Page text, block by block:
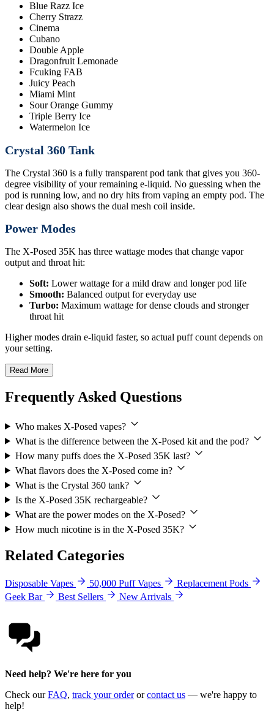
Blue Razz Ice
Cherry Strazz
Cinema
Cubano
Double Apple
Dragonfruit Lemonade
Fcuking FAB
Juicy Peach
Miami Mint
Sour Orange Gummy
Triple Berry Ice
Watermelon Ice
Crystal 360 Tank
The Crystal 360 is a fully transparent pod tank that gives you 360-
degree visibility of your remaining e-liquid. No guessing when the
pod is running low, and no dry hits from vaping an empty pod. The
clear design also shows the dual mesh coil inside.
Power Modes
The X-Posed 35K has three wattage modes that change vapor
output and throat hit:
Soft: Lower wattage for a mild draw and longer pod life
Smooth: Balanced output for everyday use
Turbo: Maximum wattage for dense clouds and stronger
throat hit
Higher modes drain e-liquid faster, so actual puff count depends on
your setting.
Read More
Frequently Asked Questions
Who makes X-Posed vapes?
What is the difference between the X-Posed kit and the pod?
How many puffs does the X-Posed 35K last?
What flavors does the X-Posed come in?
What is the Crystal 360 tank?
Is the X-Posed 35K rechargeable?
What are the power modes on the X-Posed?
How much nicotine is in the X-Posed 35K?
Related Categories
Disposable Vapes 50,000 Puff Vapes
Replacement Pods
Geek Bar
Best Sellers New Arrivals
Need help? We're here for you
Check ourFAQ, track your orderorcontact us — we're happy to
help!